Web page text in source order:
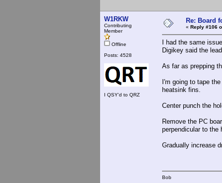
W1RKW
Contributing
Member
Offline
Posts: 4528
I QSY'd to QRZ
Re: Board
« Reply #106
I had the same
Digikey said the
As far as prepping
I'm going to tape
heatsink fins.
Center punch the
Remove the PC
perpendicular to the
Gradually increase
Bob